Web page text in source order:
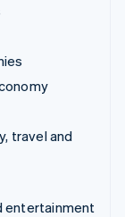
travel and
entertainment